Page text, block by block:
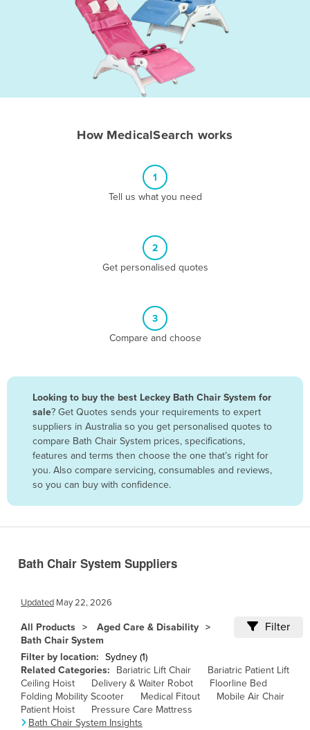
Bangladesh
Barbados
Belarus
Bolivia
Brazil
Brunei
Bulgaria
Burkina Faso
Burma
How MedicalSearch works
1
Tell us what you need
2
Get personalised quotes
3
Compare and choose
Looking to buy the best Leckey Bath Chair System for
sale? Get Quotes sends your requirements to expert
suppliers in Australia so you get personalised quotes to
compare Bath Chair System prices, specifications,
features and terms then choose the one that’s right for
you. Also compare servicing, consumables and reviews,
so you can buy with confidence.
Bath Chair System Suppliers
Updated May 22, 2026
All Products
Aged Care & Disability
Bath Chair System
Filter
Filter by location: Sydney (1)
Related Categories:
Bariatric Lift Chair
Bariatric Patient Lift
Ceiling Hoist
Delivery & Waiter Robot
Floorline Bed
Folding Mobility Scooter
Medical Fitout
Mobile Air Chair
Patient Hoist
Pressure Care Mattress
Bath Chair System Insights